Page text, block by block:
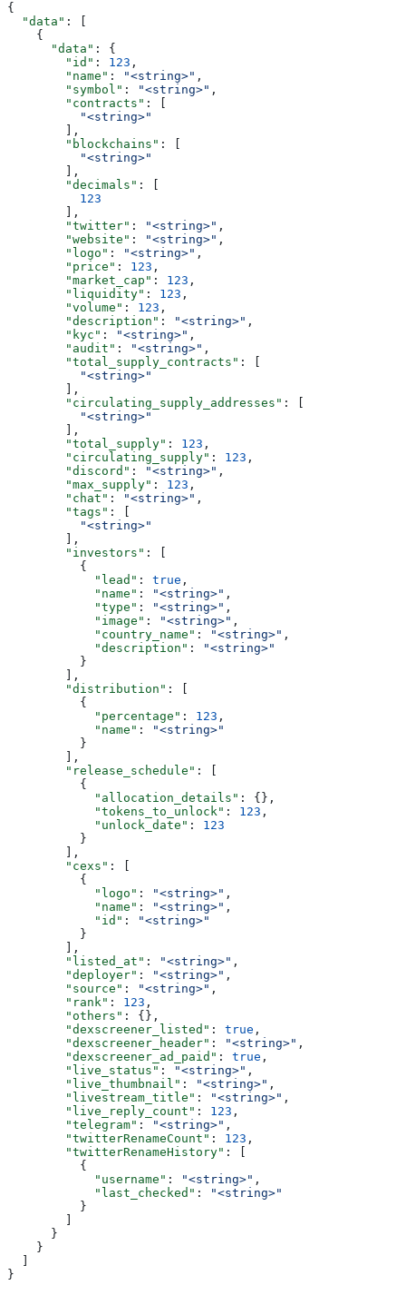
{
  "data"
: [
    {
      "data"
: {
        "id"
: 123 ,
        "name"
: "<string>" ,
        "symbol"
: "<string>" ,
        "contracts"
: [
          "<string>"
        ],
        "blockchains"
: [
          "<string>"
        ],
        "decimals"
: [
          123
        ],
        "twitter"
: "<string>" ,
        "website"
: "<string>" ,
        "logo"
: "<string>" ,
        "price"
: 123 ,
        "market_cap"
: 123 ,
        "liquidity"
: 123 ,
        "volume"
: 123 ,
        "description"
: "<string>" ,
        "kyc"
: "<string>" ,
        "audit"
: "<string>" ,
        "total_supply_contracts"
: [
          "<string>"
        ],
        "circulating_supply_addresses"
: [
          "<string>"
        ],
        "total_supply"
: 123 ,
        "circulating_supply"
: 123 ,
        "discord"
: "<string>" ,
        "max_supply"
: 123 ,
        "chat"
: "<string>" ,
        "tags"
: [
          "<string>"
        ],
        "investors"
: [
          {
            "lead"
: true ,
            "name"
: "<string>" ,
            "type"
: "<string>" ,
            "image"
: "<string>" ,
            "country_name"
: "<string>" ,
            "description"
:
"<string>"
          }
        ],
        "distribution"
: [
          {
            "percentage"
: 123 ,
            "name"
:
"<string>"
          }
        ],
        "release_schedule"
: [
          {
            "allocation_details"
: {},
            "tokens_to_unlock"
: 123 ,
            "unlock_date"
: 123
          }
        ],
        "cexs"
: [
          {
            "logo"
: "<string>" ,
            "name"
: "<string>" ,
            "id"
:
"<string>"
          }
        ],
        "listed_at"
: "<string>" ,
        "deployer"
: "<string>" ,
        "source"
: "<string>" ,
        "rank"
: 123 ,
        "others"
: {},
        "dexscreener_listed"
: true ,
        "dexscreener_header"
: "<string>" ,
        "dexscreener_ad_paid"
: true ,
        "live_status"
: "<string>" ,
        "live_thumbnail"
: "<string>" ,
        "livestream_title"
: "<string>" ,
        "live_reply_count"
: 123 ,
        "telegram"
: "<string>" ,
        "twitterRenameCount"
: 123 ,
        "twitterRenameHistory"
: [
          {
            "username"
: "<string>" ,
            "last_checked"
:
"<string>"
          }
      }
    }
}